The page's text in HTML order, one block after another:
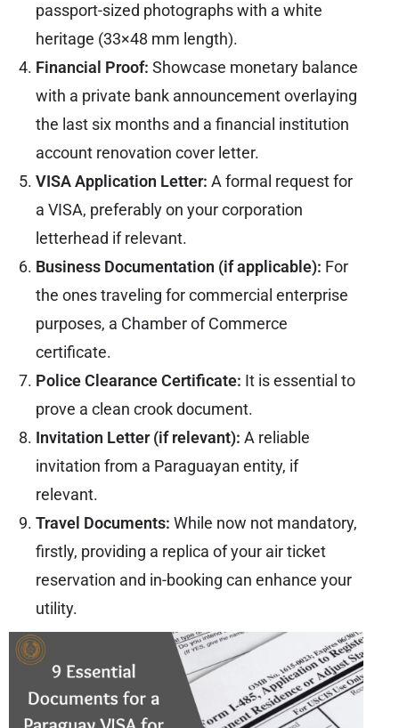
passport-sized photographs with a white
heritage (33×48 mm length).
Financial Proof: Showcase monetary balance
with a private bank announcement overlaying
the last six months and a financial institution
account renovation cover letter.
VISA Application Letter: A formal request for
a VISA, preferably on your corporation
letterhead if relevant.
Business Documentation (if applicable): For
the ones traveling for commercial enterprise
purposes, a Chamber of Commerce
certificate.
Police Clearance Certificate: It is essential to
prove a clean crook document.
Invitation Letter (if relevant): A reliable
invitation from a Paraguayan entity, if
relevant.
Travel Documents: While now not mandatory,
firstly, providing a replica of your air ticket
reservation and in-booking can enhance your
utility.